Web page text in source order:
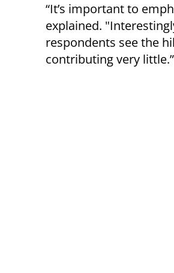
“It’s important to
explained.
respondents see the
contributing very little.”